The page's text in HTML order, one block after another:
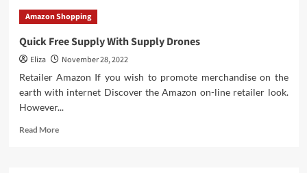
Only
Plus
Fashion
Black
Friday
You
Need!
Amazon Shopping
Quick Free Supply With Supply Drones
Eliza
November 28, 2022
Retailer Amazon If you wish to promote merchandise on the
earth with internet Discover the Amazon on-line retailer look.
However...
Read MoreRead